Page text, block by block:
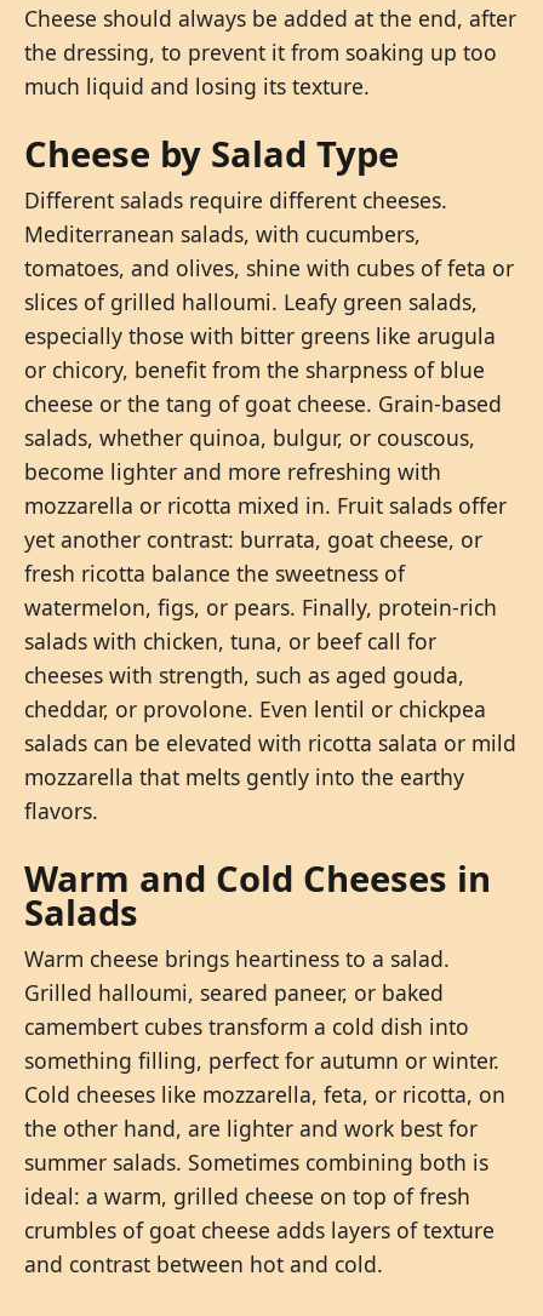
Cheese should always be added at the end, after
the dressing, to prevent it from soaking up too
much liquid and losing its texture.
Cheese by Salad Type
Different salads require different cheeses.
Mediterranean salads, with cucumbers,
tomatoes, and olives, shine with cubes of feta or
slices of grilled halloumi. Leafy green salads,
especially those with bitter greens like arugula
or chicory, benefit from the sharpness of blue
cheese or the tang of goat cheese. Grain-based
salads, whether quinoa, bulgur, or couscous,
become lighter and more refreshing with
mozzarella or ricotta mixed in. Fruit salads offer
yet another contrast: burrata, goat cheese, or
fresh ricotta balance the sweetness of
watermelon, figs, or pears. Finally, protein-rich
salads with chicken, tuna, or beef call for
cheeses with strength, such as aged gouda,
cheddar, or provolone. Even lentil or chickpea
salads can be elevated with ricotta salata or mild
mozzarella that melts gently into the earthy
flavors.
Warm and Cold Cheeses in
Salads
Warm cheese brings heartiness to a salad.
Grilled halloumi, seared paneer, or baked
camembert cubes transform a cold dish into
something filling, perfect for autumn or winter.
Cold cheeses like mozzarella, feta, or ricotta, on
the other hand, are lighter and work best for
summer salads. Sometimes combining both is
ideal: a warm, grilled cheese on top of fresh
crumbles of goat cheese adds layers of texture
and contrast between hot and cold.